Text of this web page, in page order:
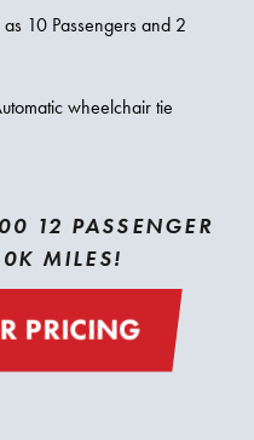
10 Passengers and 2
wheelchair tie
12 PASSENGER
MILES!
PRICING